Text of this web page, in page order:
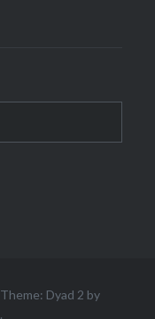
Theme: Dyad 2 by
.